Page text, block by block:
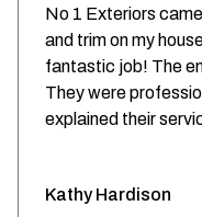
No 1 Exteriors
and trim on my
fantastic job! The
They were
explained their
Kathy Hardison